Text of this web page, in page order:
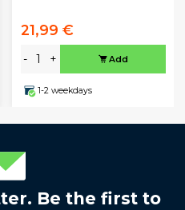
21,99 €
- + Add
1-2 weekdays
Be the first to